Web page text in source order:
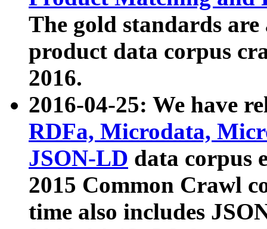
The gold standards
product data corpus
2016.
2016-04-25: We have
RDFa, Microdata,
JSON-LD data corpus
2015 Common Crawl
time also includes